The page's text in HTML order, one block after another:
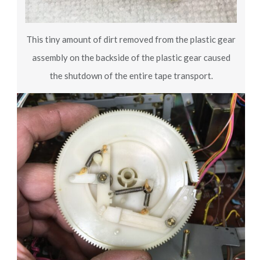
This tiny amount of dirt removed from the plastic gear
assembly on the backside of the plastic gear caused
the shutdown of the entire tape transport.